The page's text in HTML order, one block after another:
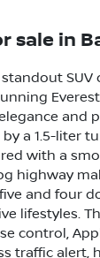
sale in
and
a 1.5-liter
with a
highway
and four
lifestyles.
control,
alert,